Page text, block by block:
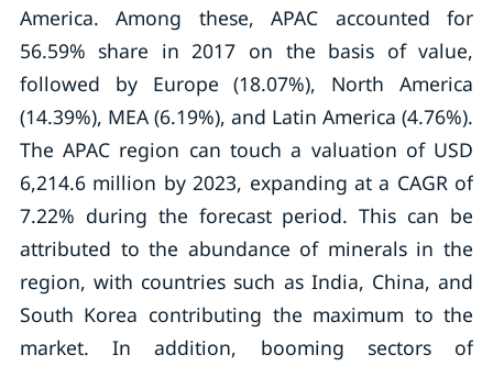
America. Among these, APAC accounted for
56.59% share in 2017 on the basis of value,
followed by Europe (18.07%), North America
(14.39%), MEA (6.19%), and Latin America (4.76%).
The APAC region can touch a valuation of USD
6,214.6 million by 2023, expanding at a CAGR of
7.22% during the forecast period. This can be
attributed to the abundance of minerals in the
region, with countries such as India, China, and
South Korea contributing the maximum to the
market. In addition, booming sectors of